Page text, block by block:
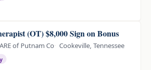
(OT) $8,000 Sign on Bonus
of Putnam Co Cookeville, Tennessee